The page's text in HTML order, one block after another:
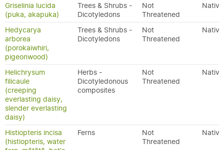
Griselinia lucida
(puka, akapuka)
Trees & Shrubs -
Dicotyledons
Not
Threatened
Native
Hedycarya
arborea
(porokaiwhiri,
pigeonwood)
Trees & Shrubs -
Dicotyledons
Not
Threatened
Native
Helichrysum
filicaule
(creeping
everlasting daisy,
slender everlasting
daisy)
Herbs -
Dicotyledonous
composites
Not
Threatened
Native
Histiopteris incisa
(histiopteris, water
Ferns
Not
Threatened
Native